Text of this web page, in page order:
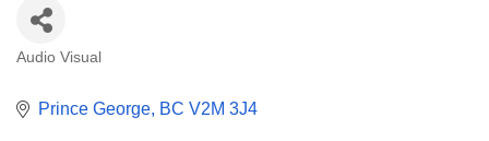
Audio Visual
Prince George BC V2M 3J4